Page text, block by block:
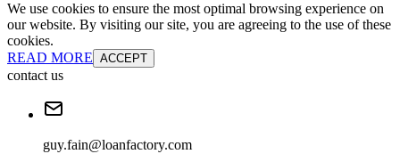
We use cookies to ensure the most optimal browsing experience on
our website. By visiting our site, you are agreeing to the use of these
cookies.
READ MORE ACCEPT
contact us
guy.fain@loanfactory.com